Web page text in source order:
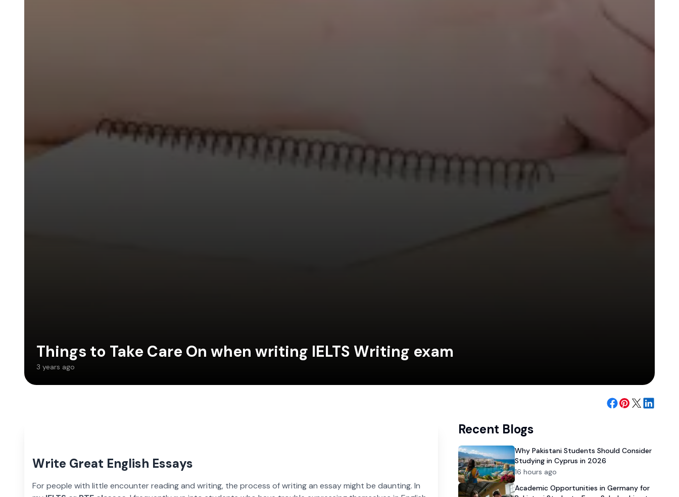
Things to Take Care On when writing IELTS Writing exam
3 years ago
Write Great English Essays
For people with little encounter reading and writing, the process of writing an essay might be daunting. In
Recent Blogs
Why Pakistani Students Should Consider
Studying in Cyprus in 2026
16 hours ago
Academic Opportunities in Germany for